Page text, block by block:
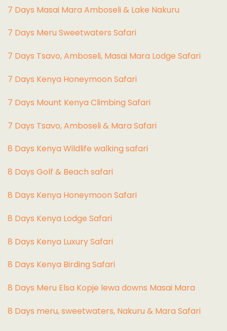
7 Days Masai Mara Amboseli & Lake Nakuru
7 Days Meru Sweetwaters Safari
7 Days Tsavo, Amboseli, Masai Mara Lodge Safari
7 Days Kenya Honeymoon Safari
7 Days Mount Kenya Climbing Safari
7 Days Tsavo, Amboseli & Mara Safari
8 Days Kenya Wildlife walking safari
8 Days Golf & Beach safari
8 Days Kenya Honeymoon Safari
8 Days Kenya Lodge Safari
8 Days Kenya Luxury Safari
8 Days Kenya Birding Safari
8 Days Meru Elsa Kopje lewa downs Masai Mara
8 Days meru, sweetwaters, Nakuru & Mara Safari